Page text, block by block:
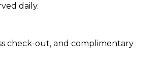
daily.
check-out, and complimentary